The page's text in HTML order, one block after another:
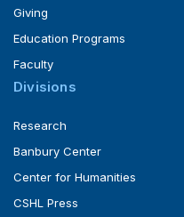
Giving
Education Programs
Faculty
Divisions
Research
Banbury Center
Center for Humanities
CSHL Press